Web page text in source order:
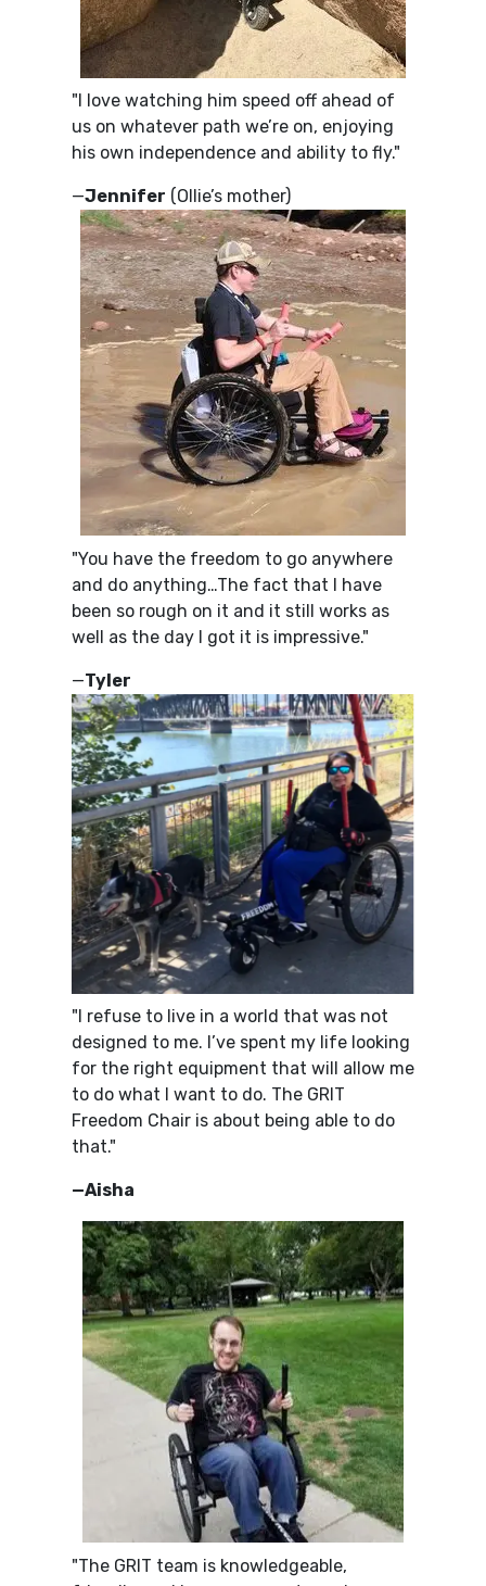
"I love watching him speed off ahead of
us on whatever path we’re on, enjoying
his own independence and ability to fly."
—Jennifer (Ollie’s mother)
"You have the freedom to go anywhere
and do anything…The fact that I have
been so rough on it and it still works as
well as the day I got it is impressive."
—Tyler
"I refuse to live in a world that was not
designed to me. I’ve spent my life looking
for the right equipment that will allow me
to do what I want to do. The GRIT
Freedom Chair is about being able to do
that."
—Aisha
"The GRIT team is knowledgeable,